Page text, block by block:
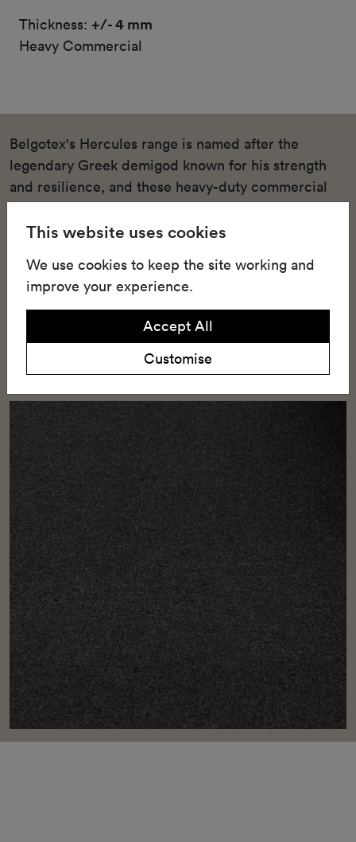
Thickness: +/- 4 mm
Heavy Commercial
Belgotex's Hercules range is named after the
legendary Greek demigod known for his strength
and resilience, and these heavy-duty commercial
broadloom carpets and tiles live up to the name.
Designed to withstand high-traffic areas, these
range includes 4.2m wide ResinBac broadloom
carpets as well as 50x50cm heavy commercial tiles.
Made from Stainproof Miracle Fibre, which is a
type of polypropylene, these carpets are able to
bear the brunt of heavy commercial use.
This website uses cookies
We use cookies to keep the site working and
improve your experience.
Accept All
Customise